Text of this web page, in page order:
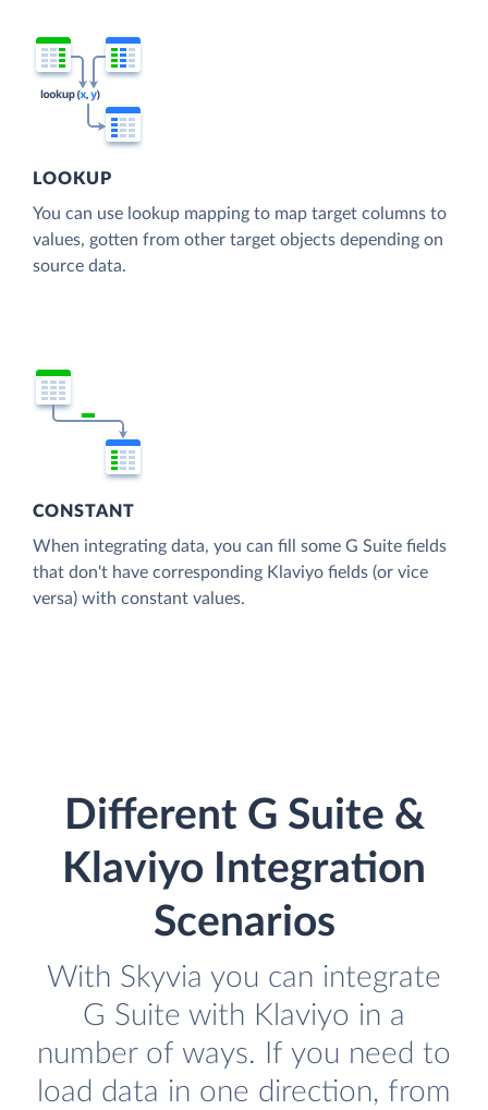
LOOKUP
You can use lookup mapping to map target columns to
values, gotten from other target objects depending on
source data.
CONSTANT
When integrating data, you can fill some G Suite fields
that don't have corresponding Klaviyo fields (or vice
versa) with constant values.
Different G Suite &
Klaviyo Integration
Scenarios
With Skyvia you can integrate
G Suite with Klaviyo in a
number of ways. If you need to
load data in one direction, from